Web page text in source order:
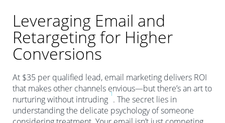
Leveraging Email and
Retargeting for Higher
Conversions
At $35 per qualified lead, email marketing delivers ROI
that makes other channels envious—but there’s an art to
nurturing without intruding
1
. The secret lies in
understanding the delicate psychology of someone